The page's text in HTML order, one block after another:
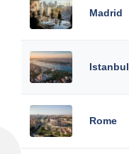
Madrid
Istanbul
Rome